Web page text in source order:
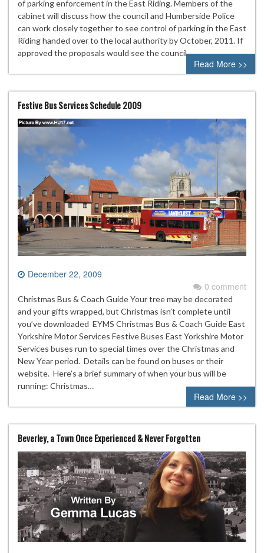
of parking enforcement in the East Riding. Members of the
cabinet will discuss how the council and Humberside Police
can work closely together to see control of parking in the East
Riding handed over to the local authority by October, 2011. If
approved the proposals would see the council…
Read More >>
Festive Bus Services Schedule 2009
December 22, 2009
0 comment
Christmas Bus & Coach Guide Your tree may be decorated
and your gifts wrapped, but Christmas isn’t complete until
you’ve downloaded EYMS Christmas Bus & Coach Guide East
Yorkshire Motor Services Festive Buses East Yorkshire Motor
Services buses run to special times over the Christmas and
New Year period. Details can be found on buses or their
website. Here’s a brief summary of when your bus will be
running: Christmas…
Read More >>
Beverley, a Town Once Experienced & Never Forgotten